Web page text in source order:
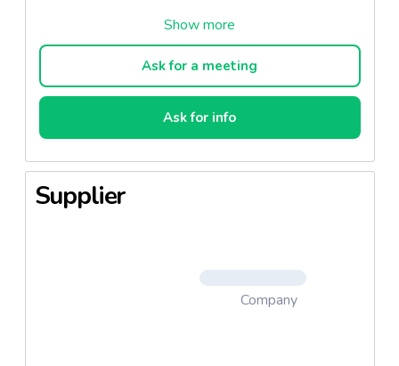
Conservation: 6 mois
Conserver à température ambiante. Entre 20°C et
25°C
Humidité: 18% ± 5
Ask for a meeting
Ask for info
Supplier
Company